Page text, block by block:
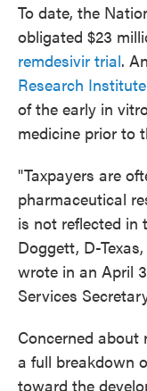
To date, the
obligated $23
remdesivir trial.
Research
of the early in
medicine prior to
"Taxpayers are
pharmaceutical
is not reflected in
Doggett, D-
wrote in an April
Services
Concerned about
a full breakdown
toward the